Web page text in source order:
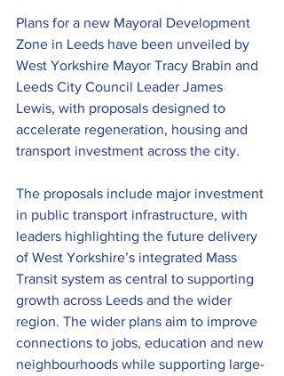
Plans for a new Mayoral Development
Zone in Leeds have been unveiled by
West Yorkshire Mayor Tracy Brabin and
Leeds City Council Leader James
Lewis, with proposals designed to
accelerate regeneration, housing and
transport investment across the city.
The proposals include major investment
in public transport infrastructure, with
leaders highlighting the future delivery
of West Yorkshire’s integrated Mass
Transit system as central to supporting
growth across Leeds and the wider
region. The wider plans aim to improve
connections to jobs, education and new
neighbourhoods while supporting large-